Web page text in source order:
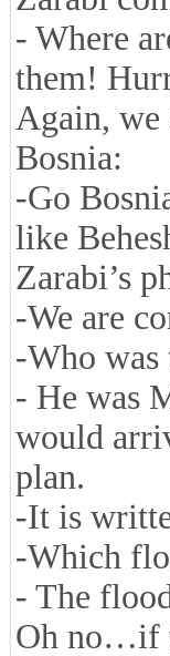
- Where
them!
Again, we
Bosnia:
-Go
like
Zarabi’s
-We are
-Who was
- He was
would
plan.
-It is
-Which
- The
Oh no…if